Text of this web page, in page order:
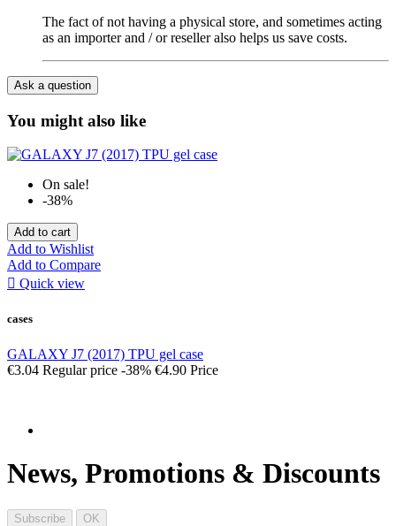
The fact of not having a physical store, and sometimes acting
as an importer and / or reseller also helps us save costs.
Ask a question
You might also like
On sale!
-38%
Add to cart
Add to Wishlist
Add to Compare
 Quick view
cases
GALAXY J7 (2017) TPU gel case
€3.04 Regular price -38% €4.90 Price
News, Promotions & Discounts